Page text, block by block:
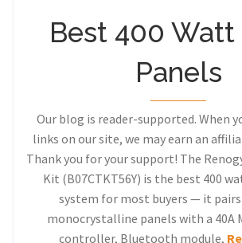
Best 400 Watt
Panels
Our blog is reader-supported. When
links on our site, we may earn an
Thank you for your support! The
Kit (B07CTKT56Y) is the best 400
system for most buyers — it pairs
monocrystalline panels with a 40A
controller, Bluetooth module,